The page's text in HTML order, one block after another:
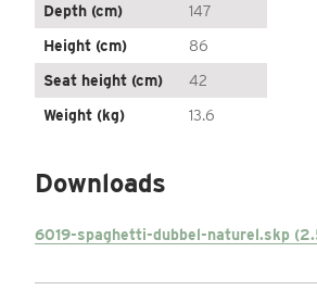
Depth (cm)
147
Height (cm)
86
Seat height (cm)
42
Weight (kg)
13.6
Downloads
6019-spaghetti-dubbel-naturel.skp